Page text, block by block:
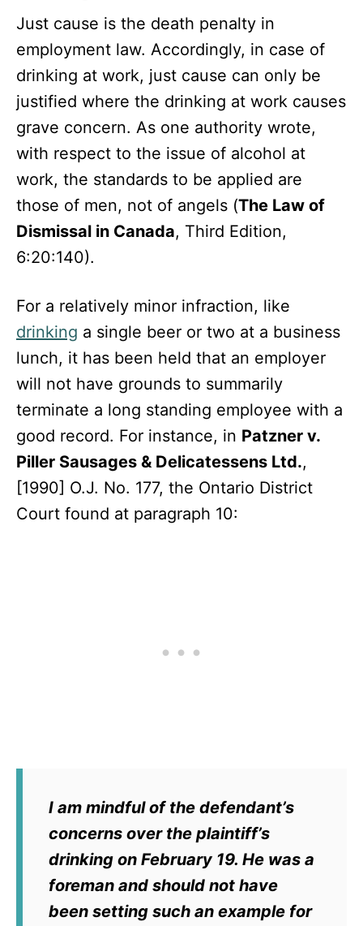
Just cause is the death penalty in
employment law. Accordingly, in case of
drinking at work, just cause can only be
justified where the drinking at work causes
grave concern. As one authority wrote,
with respect to the issue of alcohol at
work, the standards to be applied are
those of men, not of angels (The Law of
Dismissal in Canada, Third Edition,
6:20:140).
For a relatively minor infraction, like
drinking a single beer or two at a business
lunch, it has been held that an employer
will not have grounds to summarily
terminate a long standing employee with a
good record. For instance, in Patzner v.
Piller Sausages & Delicatessens Ltd.,
[1990] O.J. No. 177, the Ontario District
Court found at paragraph 10:
I am mindful of the defendant’s
concerns over the plaintiff’s
drinking on February 19. He was a
foreman and should not have
been setting such an example for